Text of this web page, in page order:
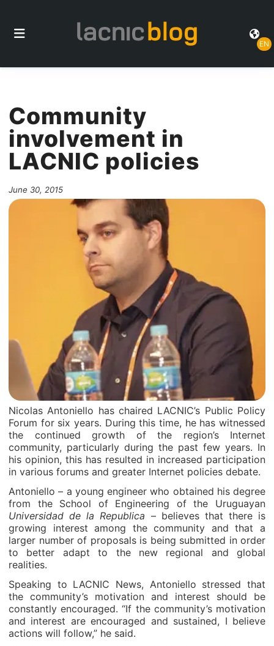
EN
Community
involvement in
LACNIC policies
June 30, 2015
Nicolas Antoniello has chaired LACNIC’s Public Policy
Forum for six years. During this time, he has witnessed
the continued growth of the region’s Internet
community, particularly during the past few years. In
his opinion, this has resulted in increased participation
in various forums and greater Internet policies debate.
Antoniello – a young engineer who obtained his degree
from the School of Engineering of the Uruguayan
Universidad de la Republica – believes that there is
growing interest among the community and that a
larger number of proposals is being submitted in order
to better adapt to the new regional and global
realities.
Speaking to LACNIC News, Antoniello stressed that
the community’s motivation and interest should be
constantly encouraged. “If the community’s motivation
and interest are encouraged and sustained, I believe
actions will follow,” he said.